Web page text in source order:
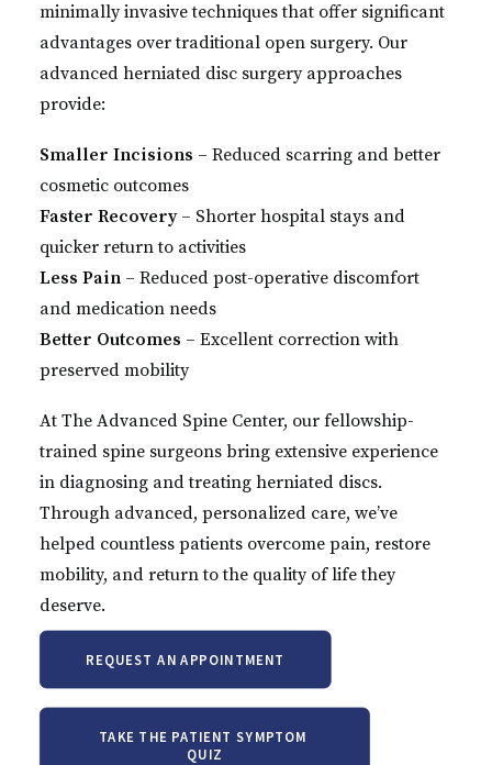
minimally invasive techniques that offer significant
advantages over traditional open surgery. Our
advanced herniated disc surgery approaches
provide:
Smaller Incisions – Reduced scarring and better
cosmetic outcomes
Faster Recovery– Shorter hospital stays and
quicker return to activities
Less Pain – Reduced post-operative discomfort
and medication needs
Better Outcomes – Excellent correction with
preserved mobility
At The Advanced Spine Center, our fellowship-
trained spine surgeons bring extensive experience
in diagnosing and treating herniated discs.
Through advanced, personalized care, we’ve
helped countless patients overcome pain, restore
mobility, and return to the quality of life they
deserve.
REQUEST AN APPOINTMENT
TAKE THE PATIENT SYMPTOM
QUIZ